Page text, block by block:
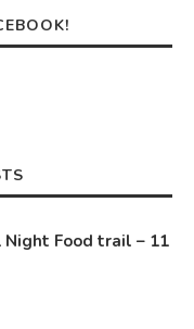
Night Food trail – 11